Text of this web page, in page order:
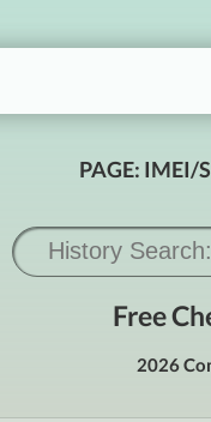
PAGE: IMEI/
Free
2026